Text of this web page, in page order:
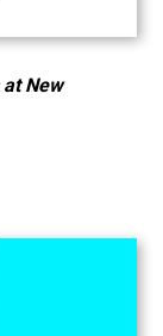
New